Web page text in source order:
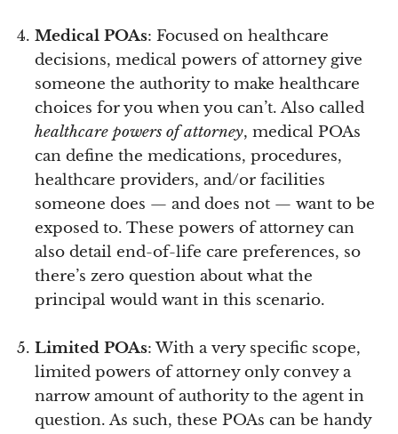
Medical POAs: Focused on healthcare
decisions, medical powers of attorney give
someone the authority to make healthcare
choices for you when you can’t. Also called
healthcare powers of attorney, medical POAs
can define the medications, procedures,
healthcare providers, and/or facilities
someone does — and does not — want to be
exposed to. These powers of attorney can
also detail end-of-life care preferences, so
there’s zero question about what the
principal would want in this scenario.
Limited POAs: With a very specific scope,
limited powers of attorney only convey a
narrow amount of authority to the agent in
question. As such, these POAs can be handy